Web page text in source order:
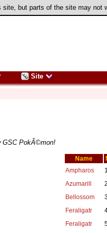
but parts of the site may
Site
GSC PokÃ©mon!
Name
Ampharos
1
Azumarill 2
Bellossom
Feraligatr
Feraligatr